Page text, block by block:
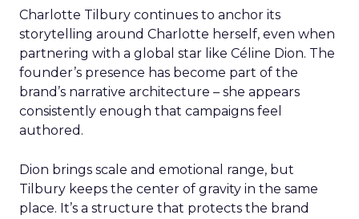
Charlotte Tilbury continues to anchor its
storytelling around Charlotte herself, even when
partnering with a global star like Céline Dion. The
founder’s presence has become part of the
brand’s narrative architecture – she appears
consistently enough that campaigns feel
authored.
Dion brings scale and emotional range, but
Tilbury keeps the center of gravity in the same
place. It’s a structure that protects the brand